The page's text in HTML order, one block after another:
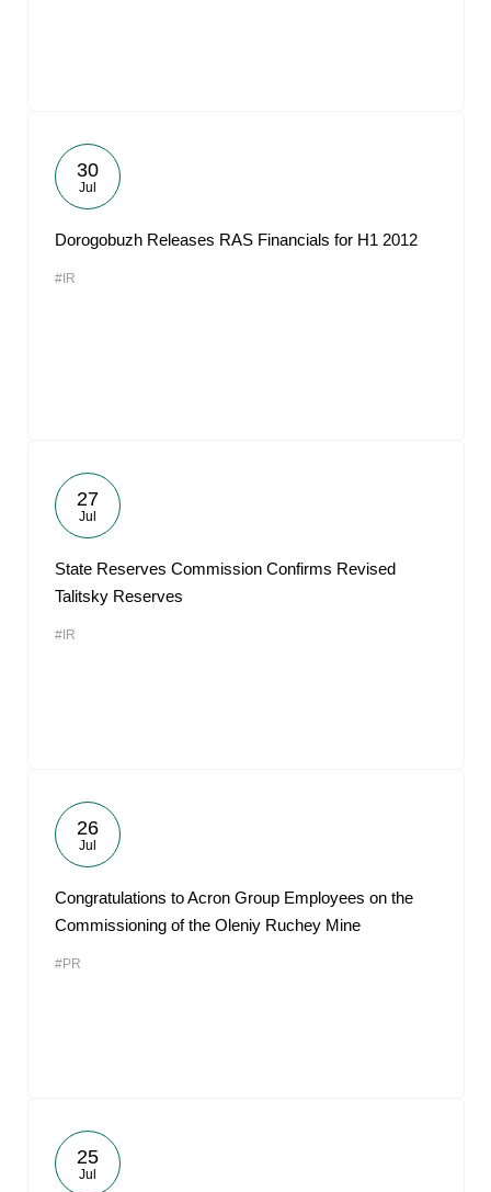
30
Jul
Dorogobuzh Releases RAS Financials for H1 2012
#IR
27
Jul
State Reserves Commission Confirms Revised
Talitsky Reserves
#IR
26
Jul
Congratulations to Acron Group Employees on the
Commissioning of the Oleniy Ruchey Mine
#PR
25
Jul